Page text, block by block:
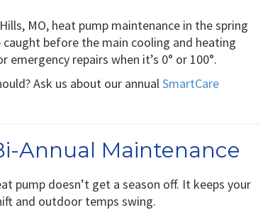
MO, heat pump maintenance in the spring
before the main cooling and heating
repairs when it’s 0° or 100°.
Ask us about our annualSmartCare
Annual Maintenance
pump doesn’t get a season off. It keeps your
and outdoor temps swing.